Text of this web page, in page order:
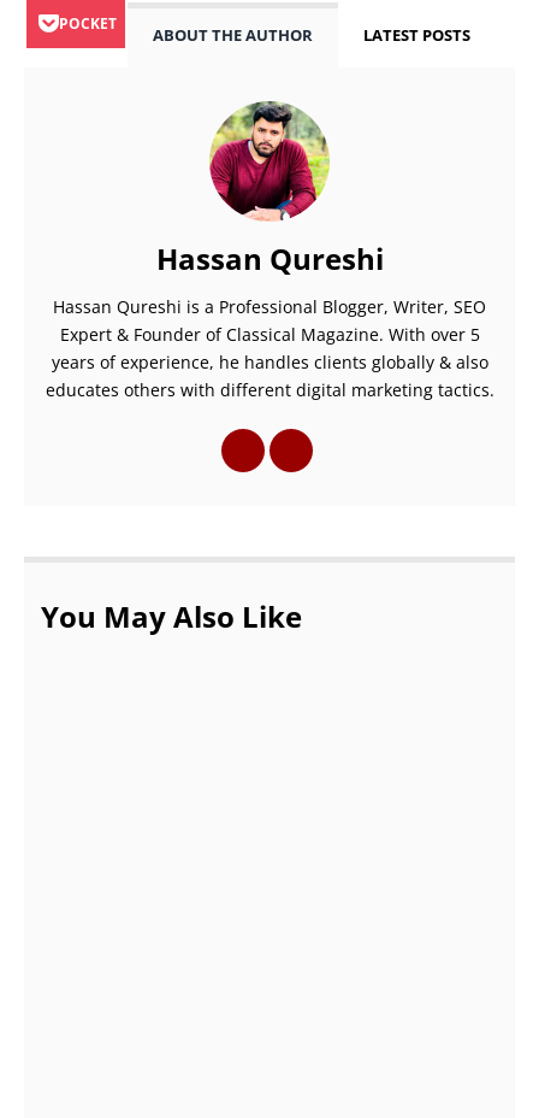
POCKET
ABOUT THE AUTHOR LATEST POSTS
Hassan Qureshi
Hassan Qureshi is a Professional Blogger, Writer, SEO
Expert & Founder of Classical Magazine. With over 5
years of experience, he handles clients globally & also
educates others with different digital marketing tactics.
You May Also Like